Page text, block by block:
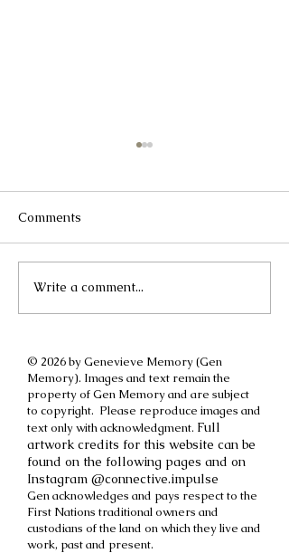
A different kind of
International Women's
Comments
Write a comment...
© 2026 by Genevieve Memory (Gen
Memory). Images and text remain the
property of Gen Memory and are subject
to copyright. Please reproduce images and
text only with acknowledgment. Full
artwork credits for this website can be
found on the following pages and on
Instagram @connective.impulse
Gen acknowledges and pays respect to the
First Nations traditional owners and
custodians of the land on which they live and
work, past and present.